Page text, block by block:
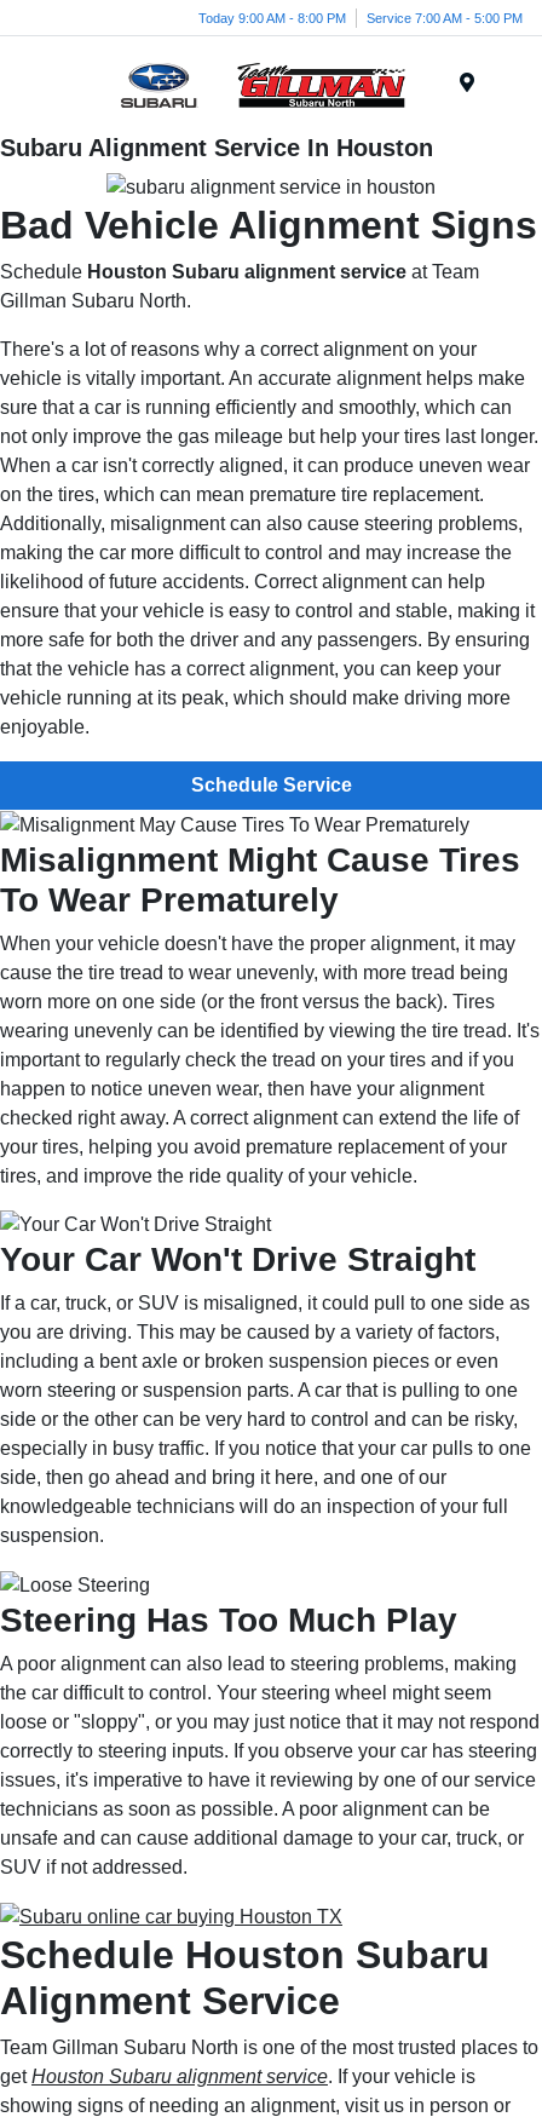
Today 9:00 AM - 8:00 PM Service 7:00 AM - 5:00 PM
Subaru Alignment Service In Houston
Bad Vehicle Alignment Signs
Schedule Houston Subaru alignment service at Team
Gillman Subaru North.
There's a lot of reasons why a correct alignment on your
vehicle is vitally important. An accurate alignment helps make
sure that a car is running efficiently and smoothly, which can
not only improve the gas mileage but help your tires last longer.
When a car isn't correctly aligned, it can produce uneven wear
on the tires, which can mean premature tire replacement.
Additionally, misalignment can also cause steering problems,
making the car more difficult to control and may increase the
likelihood of future accidents. Correct alignment can help
ensure that your vehicle is easy to control and stable, making it
more safe for both the driver and any passengers. By ensuring
that the vehicle has a correct alignment, you can keep your
vehicle running at its peak, which should make driving more
enjoyable.
Schedule Service
Misalignment Might Cause Tires
To Wear Prematurely
When your vehicle doesn't have the proper alignment, it may
cause the tire tread to wear unevenly, with more tread being
worn more on one side (or the front versus the back). Tires
wearing unevenly can be identified by viewing the tire tread. It's
important to regularly check the tread on your tires and if you
happen to notice uneven wear, then have your alignment
checked right away. A correct alignment can extend the life of
your tires, helping you avoid premature replacement of your
tires, and improve the ride quality of your vehicle.
Your Car Won't Drive Straight
If a car, truck, or SUV is misaligned, it could pull to one side as
you are driving. This may be caused by a variety of factors,
including a bent axle or broken suspension pieces or even
worn steering or suspension parts. A car that is pulling to one
side or the other can be very hard to control and can be risky,
especially in busy traffic. If you notice that your car pulls to one
side, then go ahead and bring it here, and one of our
knowledgeable technicians will do an inspection of your full
suspension.
Steering Has Too Much Play
A poor alignment can also lead to steering problems, making
the car difficult to control. Your steering wheel might seem
loose or "sloppy", or you may just notice that it may not respond
correctly to steering inputs. If you observe your car has steering
issues, it's imperative to have it reviewing by one of our service
technicians as soon as possible. A poor alignment can be
unsafe and can cause additional damage to your car, truck, or
SUV if not addressed.
Schedule Houston Subaru
Alignment Service
Team Gillman Subaru North is one of the most trusted places to
getHouston Subaru alignment service. If your vehicle is
showing signs of needing an alignment, visit us in person or